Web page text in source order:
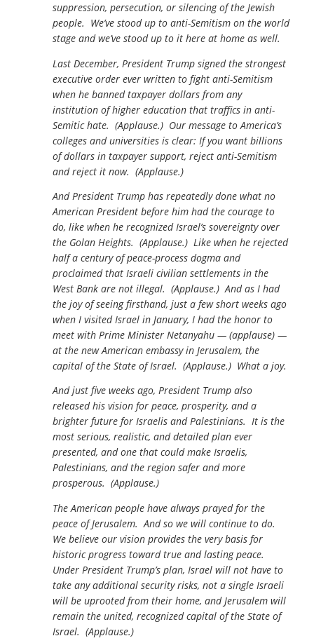
suppression, persecution, or silencing of the Jewish
people. We’ve stood up to anti-Semitism on the world
stage and we’ve stood up to it here at home as well.
Last December, President Trump signed the strongest
executive order ever written to fight anti-Semitism
when he banned taxpayer dollars from any
institution of higher education that traffics in anti-
Semitic hate. (Applause.) Our message to America’s
colleges and universities is clear: If you want billions
of dollars in taxpayer support, reject anti-Semitism
and reject it now. (Applause.)
And President Trump has repeatedly done what no
American President before him had the courage to
do, like when he recognized Israel’s sovereignty over
the Golan Heights. (Applause.) Like when he rejected
half a century of peace-process dogma and
proclaimed that Israeli civilian settlements in the
West Bank are not illegal. (Applause.) And as I had
the joy of seeing firsthand, just a few short weeks ago
when I visited Israel in January, I had the honor to
meet with Prime Minister Netanyahu — (applause) —
at the new American embassy in Jerusalem, the
capital of the State of Israel. (Applause.) What a joy.
And just five weeks ago, President Trump also
released his vision for peace, prosperity, and a
brighter future for Israelis and Palestinians. It is the
most serious, realistic, and detailed plan ever
presented, and one that could make Israelis,
Palestinians, and the region safer and more
prosperous. (Applause.)
The American people have always prayed for the
peace of Jerusalem. And so we will continue to do.
We believe our vision provides the very basis for
historic progress toward true and lasting peace.
Under President Trump’s plan, Israel will not have to
take any additional security risks, not a single Israeli
will be uprooted from their home, and Jerusalem will
remain the united, recognized capital of the State of
Israel. (Applause.)